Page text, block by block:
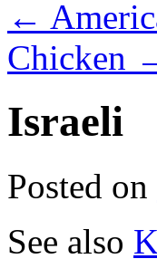
←
Chicken
Israeli
Posted on
See also